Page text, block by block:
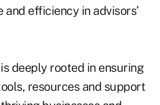
efficiency in advisors’
deeply rooted in ensuring
resources and support